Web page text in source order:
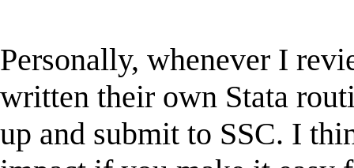
Personally, whenever I
written their own Stata
up and submit to SSC. I